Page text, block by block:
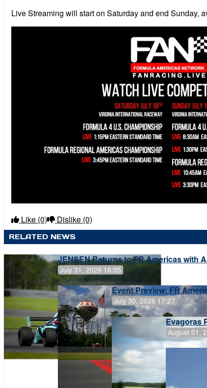
Live Streaming will start on Saturday and end Sunday,
Like (0) Dislike (0)
RELATED NEWS
JENSEN Returns to FR Americas with
July 31, 2026 16:05
Event Preview: FR
July 30, 2026 17:27
Evagoras
August 01,